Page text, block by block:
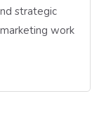
strategic
work